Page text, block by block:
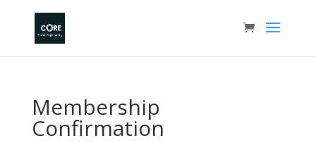
Membership
Confirmation